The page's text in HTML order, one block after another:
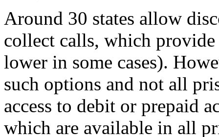
Around 30 states allow
collect calls, which
lower in some cases).
such options and not all
access to debit or prepaid
which are available in all